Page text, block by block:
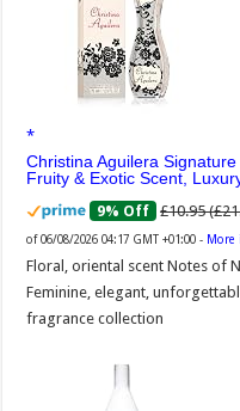
Christina Aguilera
Fruity & Exotic Scent,
9% Off £10.95
of 06/08/2026 04:17 GMT +01:00 - More
Floral, oriental scent Notes of
Feminine, elegant,
fragrance collection